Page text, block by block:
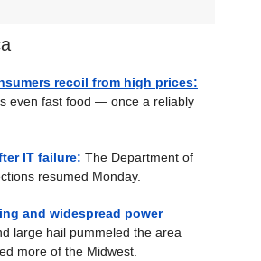
recoil from high prices:
even fast food — once a reliably
IT failure: The Department of
resumed Monday.
and widespread power
large hail pummeled the area
more of the Midwest.